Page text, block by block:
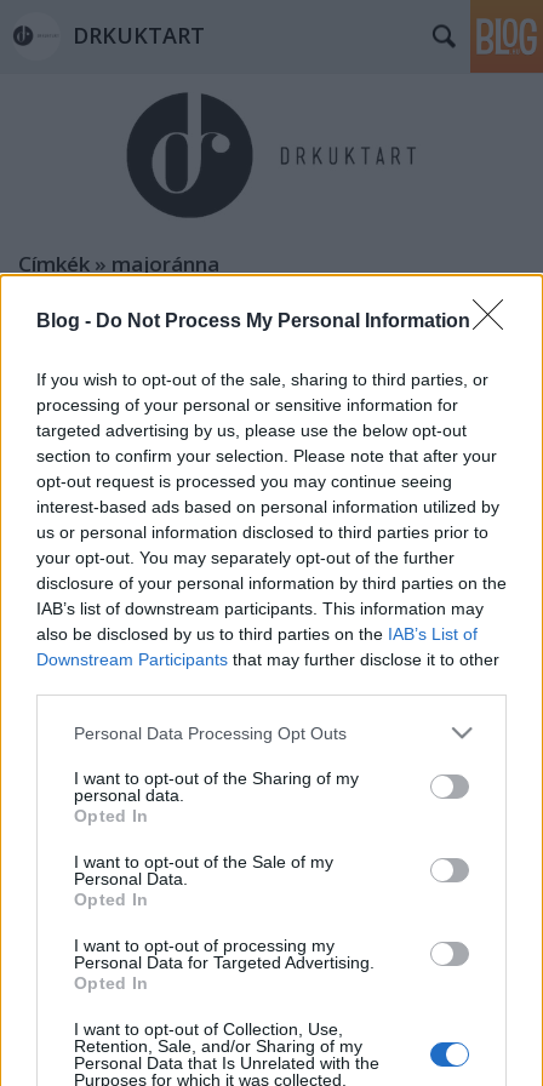
Blog - Do Not Process My Personal Information
If you wish to opt-out of the sale, sharing to third parties, or
processing of your personal or sensitive information for
targeted advertising by us, please use the below opt-out
section to confirm your selection. Please note that after your
opt-out request is processed you may continue seeing
interest-based ads based on personal information utilized by
us or personal information disclosed to third parties prior to
your opt-out. You may separately opt-out of the further
disclosure of your personal information by third parties on the
IAB’s list of downstream participants. This information may
also be disclosed by us to third parties on the IAB’s List of
Downstream Participants that may further disclose it to other
Please note that this website/app uses one or more Google
not limited to your visit or usage behaviour. You may click to
grant or deny consent to Google and its third-party tags to
use your data for below specified purposes in below Google
consent section.
Personal Data Processing Opt Outs
I want to opt-out of the Sharing of my
personal data.
Opted In
I want to opt-out of the Sale of my
Personal Data.
Opted In
I want to opt-out of processing my
Personal Data for Targeted Advertising.
Opted In
I want to opt-out of Collection, Use,
Retention, Sale, and/or Sharing of my
Personal Data that Is Unrelated with the
Purposes for which it was collected.
DRKUKTART
Címkék » majoránna
DRKONYHART: FŰSZERES
cream)
drkuktart•2017. november 13.